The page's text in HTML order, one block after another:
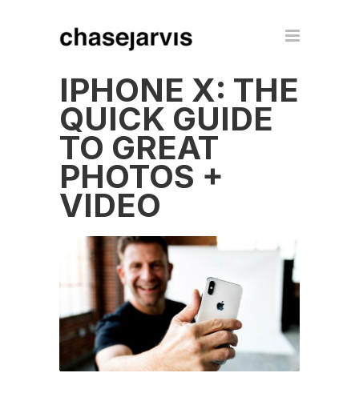
IPHONE X: THE
QUICK GUIDE
TO GREAT
PHOTOS +
VIDEO